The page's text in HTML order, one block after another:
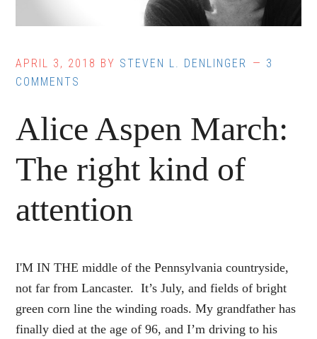
APRIL 3, 2018 BY STEVEN L. DENLINGER
3
COMMENTS
Alice Aspen March:
The right kind of
attention
I'M IN THE middle of the Pennsylvania countryside,
not far from Lancaster. It’s July, and fields of bright
green corn line the winding roads. My grandfather has
finally died at the age of 96, and I’m driving to his